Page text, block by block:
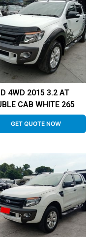
4WD 2015 3.2 AT
CAB WHITE 265
GET QUOTE NOW